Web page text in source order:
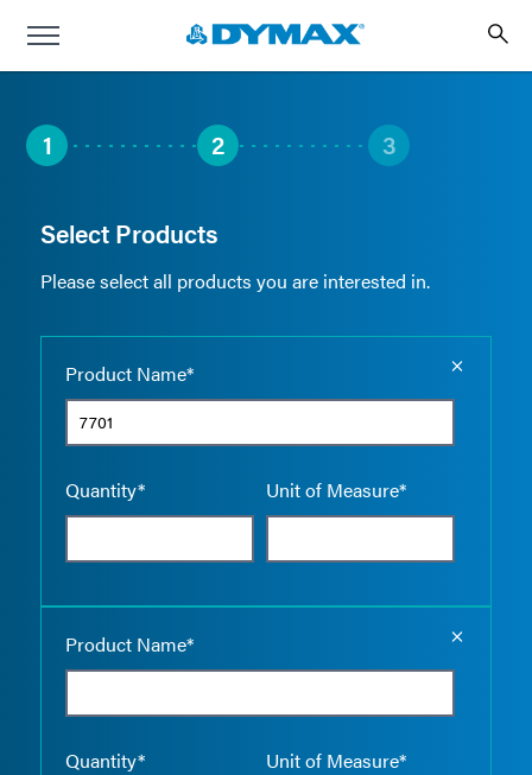
1 2 3
Select Products
Please select all products you are interested in.
Product Name*
Quantity* Unit of Measure*
Product Name*
Quantity* Unit of Measure*